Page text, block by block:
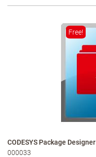
Free!
CODESYS Package Designer
000033